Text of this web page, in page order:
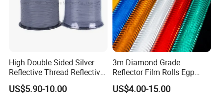
High Double Sided Silver
Reflective Thread Reflective
Yarn for Knitting Weaving
US$5.90-10.00
3m Diamond Grade
Reflector Film Rolls Egp
Reflective Vinyl Sticker
US$4.00-15.00